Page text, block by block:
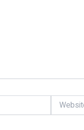
Website